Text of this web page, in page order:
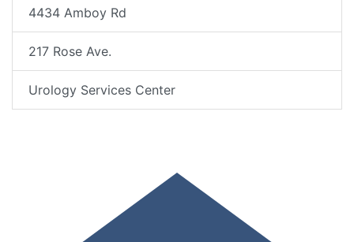
4434 Amboy Rd
217 Rose Ave.
Urology Services Center